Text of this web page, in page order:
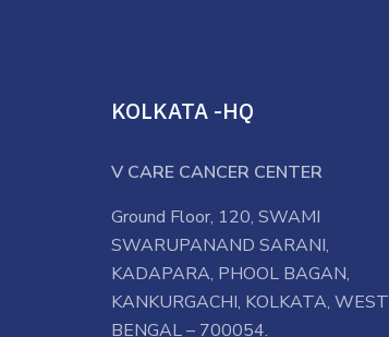
KOLKATA -HQ
V CARE CANCER CENTER
Ground Floor, 120, SWAMI
SWARUPANAND SARANI,
KADAPARA, PHOOL BAGAN,
KANKURGACHI, KOLKATA, WEST
BENGAL – 700054.